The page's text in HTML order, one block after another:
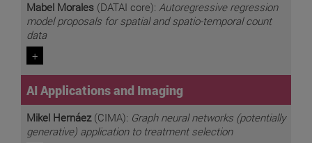
Mabel Morales (DATAI core): Autoregressive regression
model proposals for spatial and spatio-temporal count
data
+
AI Applications and Imaging
Mikel Hernáez(CIMA): Graph neural networks (potentially
generative) application to treatment selection